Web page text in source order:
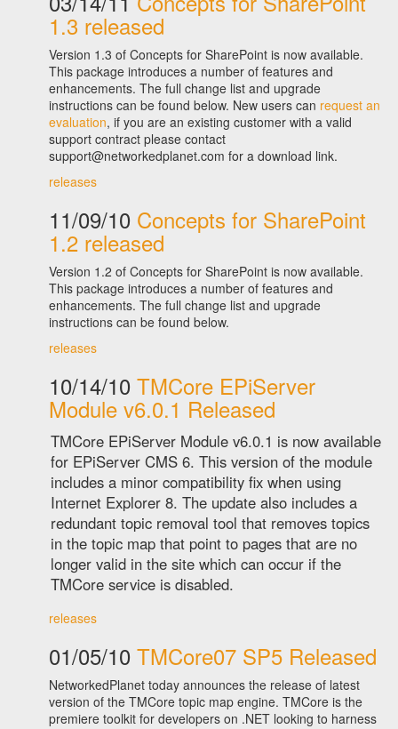
1.3 released
Version 1.3 of Concepts for SharePoint is now available.
This package introduces a number of features and
enhancements. The full change list and upgrade
instructions can be found below. New users can request an
evaluation, if you are an existing customer with a valid
support contract please contact
support@networkedplanet.com for a download link.
releases
11/09/10 Concepts for SharePoint
1.2 released
Version 1.2 of Concepts for SharePoint is now available.
This package introduces a number of features and
enhancements. The full change list and upgrade
instructions can be found below.
releases
10/14/10 TMCore EPiServer
Module v6.0.1 Released
TMCore EPiServer Module v6.0.1 is now available
for EPiServer CMS 6. This version of the module
includes a minor compatibility fix when using
Internet Explorer 8. The update also includes a
redundant topic removal tool that removes topics
in the topic map that point to pages that are no
longer valid in the site which can occur if the
TMCore service is disabled.
releases
01/05/10 TMCore07 SP5 Released
NetworkedPlanet today announces the release of latest
version of the TMCore topic map engine. TMCore is the
premiere toolkit for developers on .NET looking to harness